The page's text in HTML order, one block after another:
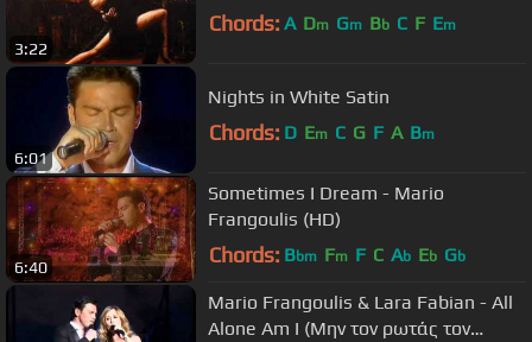
3:22
Chords: A Dm Gm Bb C F Em
6:01
Nights in White Satin
Chords: D Em C G F A Bm
6:40
Sometimes I Dream - Mario
Frangoulis (HD)
Chords: Bbm Fm F C Ab Eb Gb
Mario Frangoulis & Lara Fabian - All
Alone Am I (Μην τον ρωτάς τον